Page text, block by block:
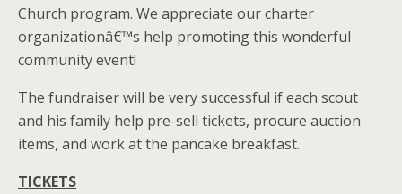
Church program. We appreciate our charter
organizationâ€™s help promoting this wonderful
community event!
The fundraiser will be very successful if each scout
and his family help pre-sell tickets, procure auction
items, and work at the pancake breakfast.
TICKETS